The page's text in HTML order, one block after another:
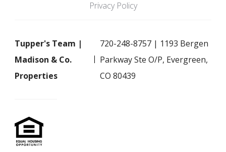
Privacy Policy
Tupper's Team |
Madison & Co.
Properties
720-248-8757 | 1193 Bergen
Parkway Ste O/P, Evergreen,
CO 80439